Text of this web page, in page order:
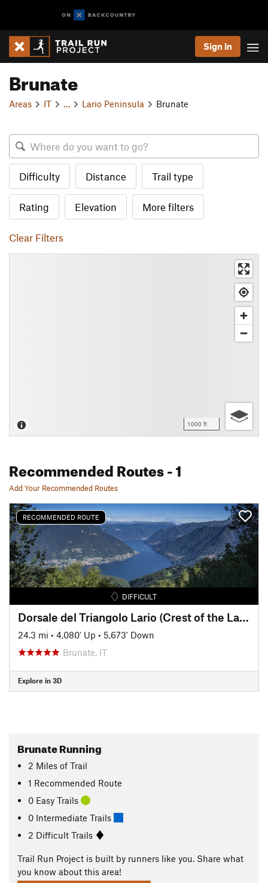
Sign In
Brunate
Areas IT Lario Peninsula Brunate
Difficulty Distance Trail type
Rating Elevation More filters
Clear Filters
1000 ft
Recommended Routes- 1
Add Your Recommended Routes
RECOMMENDED ROUTE
DIFFICULT
Dorsale del Triangolo Lario (Crest of the Lario Triangle Peninsula)
24.3 mi • 4,080' Up • 5,673' Down
Brunate, IT
Explore in 3D
Brunate Running
2 Miles of Trail
1 Recommended Route
0 Easy Trails
0 Intermediate Trails
2 Difficult Trails
Trail Run Project is built by runners like you. Share what
you know about this area!